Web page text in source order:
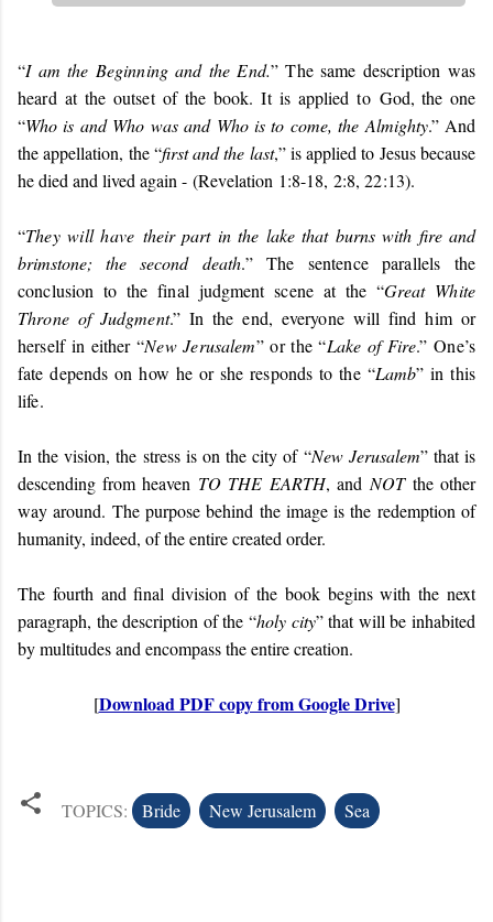
“I am the Beginning and the End.” The same description was
heard at the outset of the book. It is applied to God, the one
“Who is and Who was and Who is to come, the Almighty.” And
the appellation, the “first and the last,” is applied to Jesus because
he died and lived again - (Revelation 1:8-18, 2:8, 22:13).
“They will have their part in the lake that burns with fire and
brimstone; the second death.” The sentence parallels the
conclusion to the final judgment scene at the “Great White
Throne of Judgment.” In the end, everyone will find him or
herself in either “New Jerusalem” or the “Lake of Fire.” One’s
fate depends on how he or she responds to the “Lamb” in this
life.
In the vision, the stress is on the city of “New Jerusalem” that is
descending from heaven TO THE EARTH, and NOTthe other
way around. The purpose behind the image is the redemption of
humanity, indeed, of the entire created order.
The fourth and final division of the book begins with the next
paragraph, the description of the “holy city” that will be inhabited
by multitudes and encompass the entire creation.
[Download PDF copy from Google Drive]
TOPICS: Bride New Jerusalem Sea